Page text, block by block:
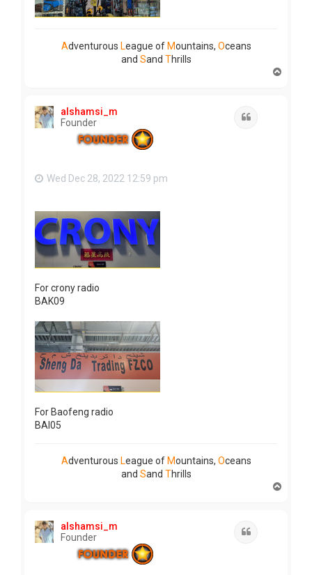
Adventurous League of Mountains, Oceans
and Sand Thrills
alshamsi_m
Founder
Wed Dec 28, 2022 12:59 pm
For crony radio
BAK09
For Baofeng radio
BAI05
Adventurous League of Mountains, Oceans
and Sand Thrills
alshamsi_m
Founder